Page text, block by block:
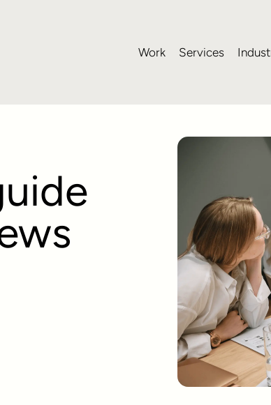
Work Services